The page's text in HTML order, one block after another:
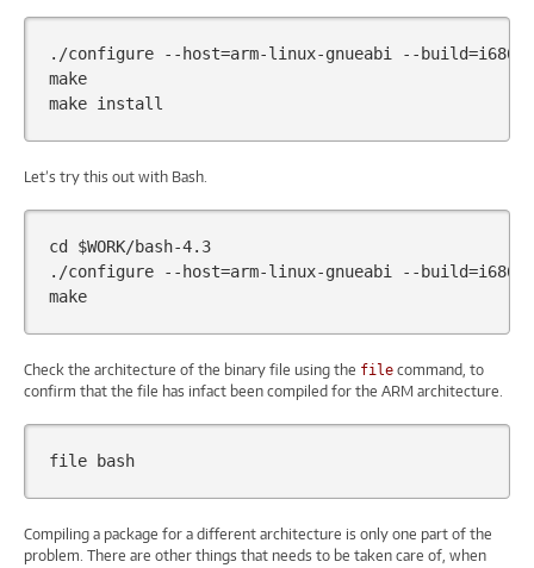
./configure --host=arm-linux-gnueabi --build=i686-
make
make
Let’s try this out with Bash.
cd $WORK/bash-4.3
./configure
--host=arm-linux-gnueabi --build=i686-
make
Check the architecture of the binary file using the file command, to
confirm that the file has infact been compiled for the ARM architecture.
file bash
Compiling a package for a different architecture is only one part of the
problem. There are other things that needs to be taken care of, when